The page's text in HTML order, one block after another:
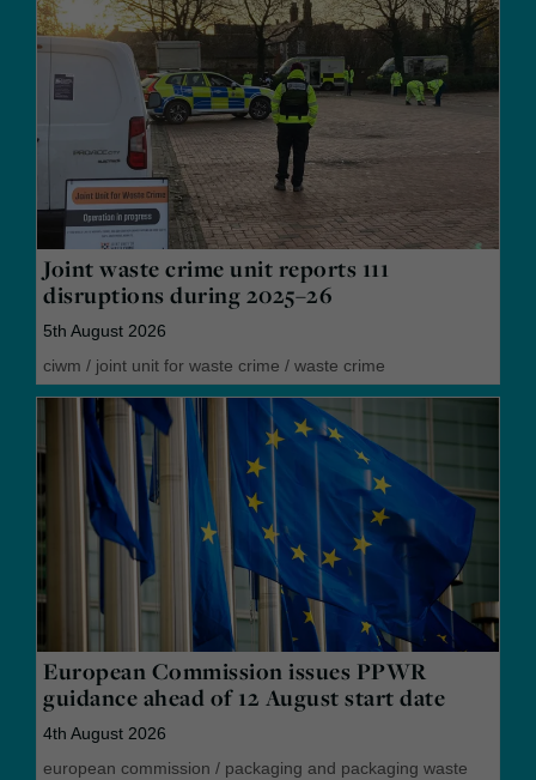
Joint waste crime unit reports 111
disruptions during 2025–26
5th August 2026
ciwm / joint unit for waste crime / waste crime
European Commission issues PPWR
guidance ahead of 12 August start date
4th August 2026
european commission / packaging and packaging waste